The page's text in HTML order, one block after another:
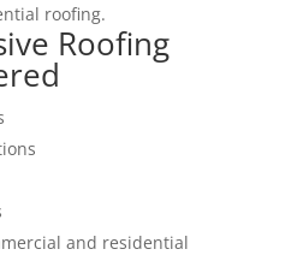
roofing.
Roofing
and residential